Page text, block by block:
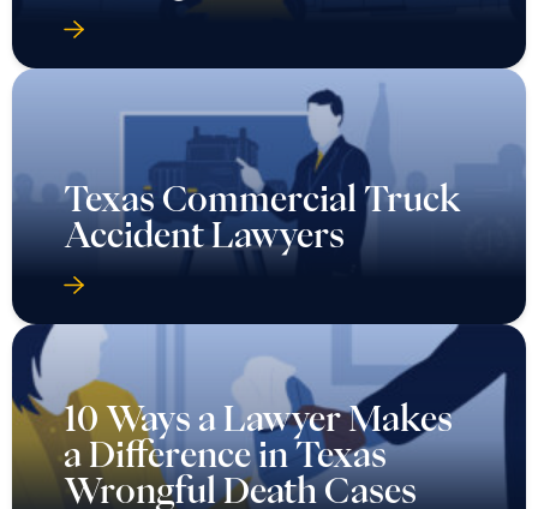
Texas Commercial Truck
Accident Lawyers
10 Ways a Lawyer Makes
a Difference in Texas
Wrongful Death Cases